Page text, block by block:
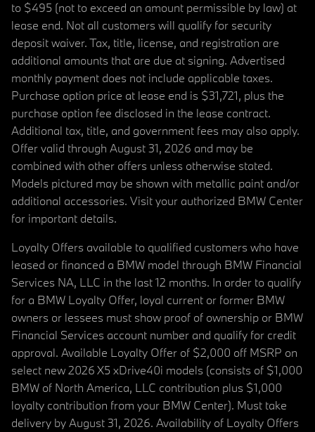
to $495 (not to exceed an amount permissible by law) at
lease end. Not all customers will qualify for security
deposit waiver. Tax, title, license, and registration are
additional amounts that are due at signing. Advertised
monthly payment does not include applicable taxes.
Purchase option price at lease end is $31,721, plus the
purchase option fee disclosed in the lease contract.
Additional tax, title, and government fees may also apply.
Offer valid through August 31, 2026 and may be
combined with other offers unless otherwise stated.
Models pictured may be shown with metallic paint and/or
additional accessories. Visit your authorized BMW Center
for important details.
Loyalty Offers available to qualified customers who have
leased or financed a BMW model through BMW Financial
Services NA, LLC in the last 12 months. In order to qualify
for a BMW Loyalty Offer, loyal current or former BMW
owners or lessees must show proof of ownership or BMW
Financial Services account number and qualify for credit
approval. Available Loyalty Offer of $2,000 off MSRP on
select new 2026 X5 xDrive40i models (consists of $1,000
BMW of North America, LLC contribution plus $1,000
loyalty contribution from your BMW Center). Must take
delivery by August 31, 2026. Availability of Loyalty Offers